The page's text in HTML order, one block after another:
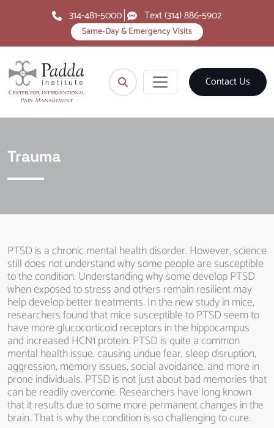
Same-Day & Emergency Visits
314-481-5000 Text (314) 886-5902
Contact Us
Trauma
PTSD is a chronic mental health disorder. However, science
still does not understand why some people are susceptible
to the condition. Understanding why some develop PTSD
when exposed to stress and others remain resilient may
help develop better treatments. In the new study in mice,
researchers found that mice susceptible to PTSD seem to
have more glucocorticoid receptors in the hippocampus
and increased HCN1 protein. PTSD is quite a common
mental health issue, causing undue fear, sleep disruption,
aggression, memory issues, social avoidance, and more in
prone individuals. PTSD is not just about bad memories that
can be readily overcome. Researchers have long known
that it results due to some more permanent changes in the
brain. That is why the condition is so challenging to cure.